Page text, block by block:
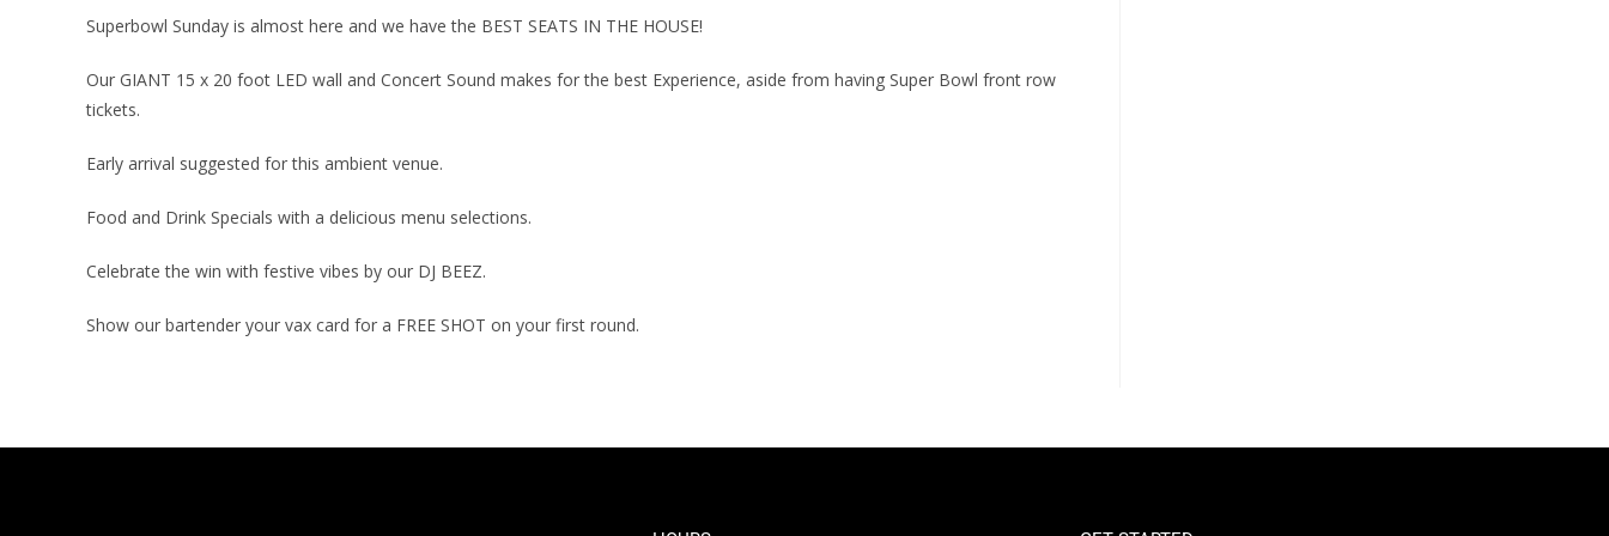
Superbowl Sunday is almost here and we have the BEST SEATS IN THE HOUSE!
Our GIANT 15 x 20 foot LED wall and Concert Sound makes for the best Experience, aside from having Super Bowl front row
tickets.
Early arrival suggested for this ambient venue.
Food and Drink Specials with a delicious menu selections.
Celebrate the win with festive vibes by our DJ BEEZ.
Show our bartender your vax card for a FREE SHOT on your first round.